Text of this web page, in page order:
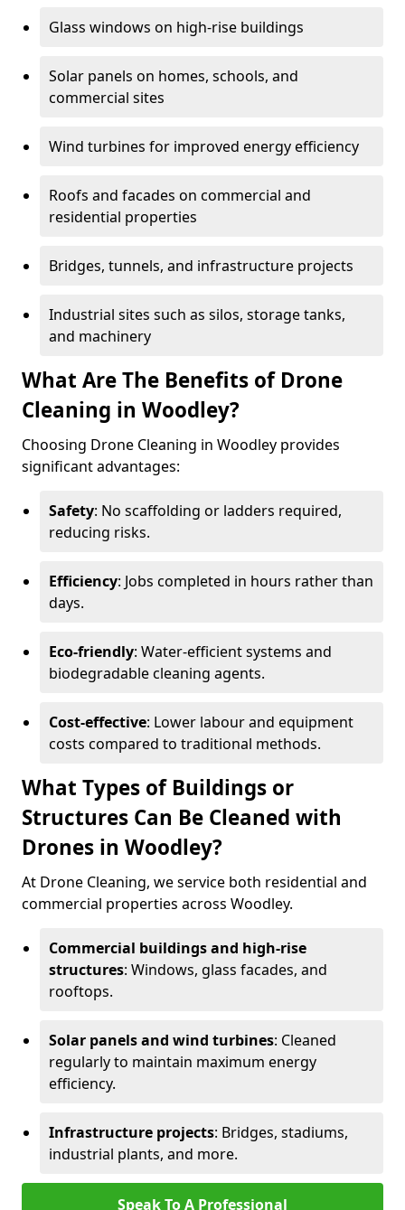
Glass windows on high-rise buildings
Solar panels on homes, schools, and
commercial sites
Wind turbines for improved energy efficiency
Roofs and facades on commercial and
residential properties
Bridges, tunnels, and infrastructure projects
Industrial sites such as silos, storage tanks,
and machinery
What Are The Benefits of Drone
Cleaning in Woodley?
Choosing Drone Cleaning in Woodley provides
significant advantages:
Safety: No scaffolding or ladders required,
reducing risks.
Efficiency: Jobs completed in hours rather than
days.
Eco-friendly: Water-efficient systems and
biodegradable cleaning agents.
Cost-effective: Lower labour and equipment
costs compared to traditional methods.
What Types of Buildings or
Structures Can Be Cleaned with
Drones in Woodley?
At Drone Cleaning, we service both residential and
commercial properties across Woodley.
Commercial buildings and high-rise
structures: Windows, glass facades, and
rooftops.
Solar panels and wind turbines: Cleaned
regularly to maintain maximum energy
efficiency.
Infrastructure projects: Bridges, stadiums,
industrial plants, and more.
Speak To A Professional